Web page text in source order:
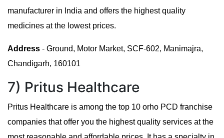
manufacturer in India and offers the highest quality
medicines at the lowest prices.
Address - Ground, Motor Market, SCF-602, Manimajra,
Chandigarh, 160101
7) Pritus Healthcare
Pritus Healthcare is among the top 10 orho PCD franchise
companies that offer you the highest quality services at the